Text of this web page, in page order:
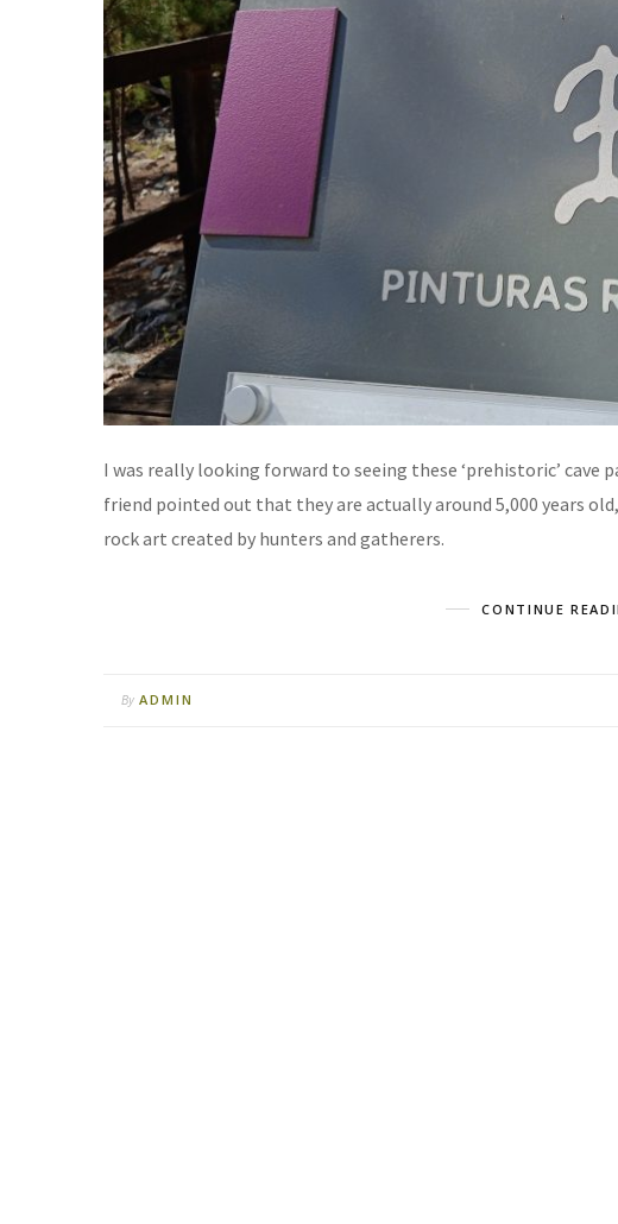
I was really looking forward to seeing these ‘prehistoric’ cave
friend pointed out that they are actually around 5,000 years
rock art created by hunters and gatherers.
CONTINUE
By ADMIN